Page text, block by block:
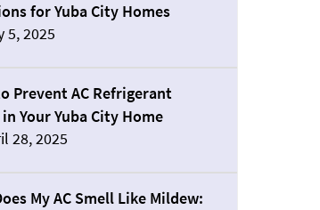
for Yuba City Homes
5, 2025
Prevent AC Refrigerant
in Your Yuba City Home
28, 2025
My AC Smell Like Mildew: